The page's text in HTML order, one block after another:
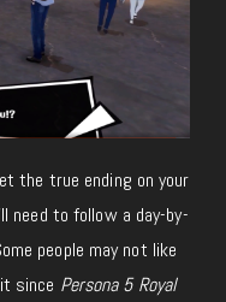
the true ending on your
need to follow a day-by-
people may not like
since Persona 5 Royal